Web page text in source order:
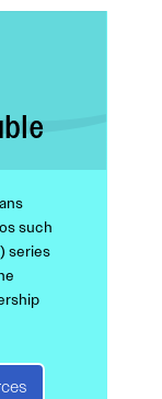
such
series